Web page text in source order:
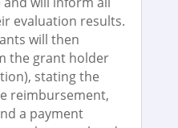
evaluation results.
will then
the grant holder
stating the
reimbursement,
a payment